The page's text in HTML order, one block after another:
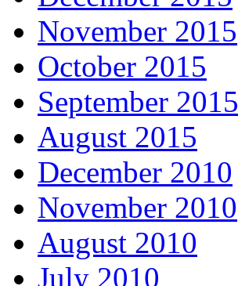
November 2015
October 2015
September 2015
August 2015
December 2010
November 2010
August 2010
July 2010